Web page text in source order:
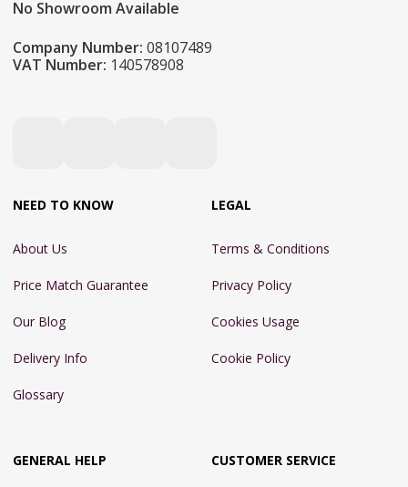
No Showroom Available
Company Number: 08107489
VAT Number: 140578908
NEED TO KNOW
About Us
Price Match Guarantee
Our Blog
Delivery Info
Glossary
LEGAL
Terms & Conditions
Privacy Policy
Cookies Usage
Cookie Policy
GENERAL HELP CUSTOMER SERVICE